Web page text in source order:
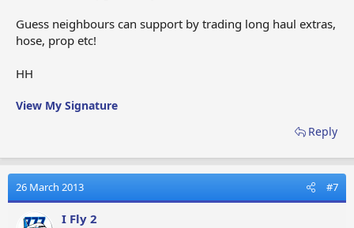
Guess neighbours can support by trading long haul extras,
hose, prop etc!
HH
View My Signature
Reply
26 March 2013 #7
I Fly 2